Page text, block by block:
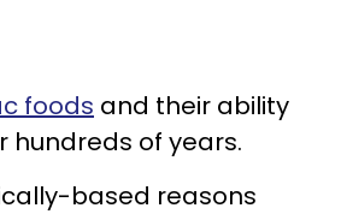
foods and their ability
hundreds of years.
based reasons